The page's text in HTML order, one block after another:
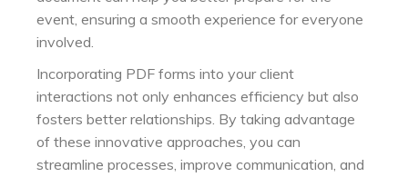
event, ensuring a smooth experience for everyone
involved.
Incorporating PDF forms into your client
interactions not only enhances efficiency but also
fosters better relationships. By taking advantage
of these innovative approaches, you can
streamline processes, improve communication, and